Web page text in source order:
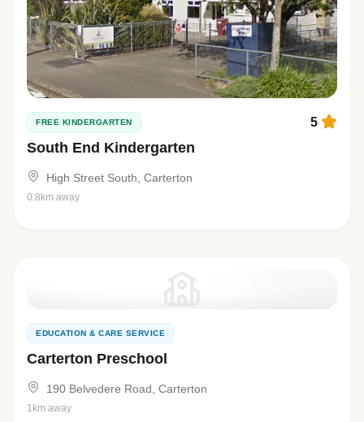
FREE KINDERGARTEN
South End Kindergarten
5
High Street South, Carterton
0.8km away
EDUCATION & CARE SERVICE
Carterton Preschool
190 Belvedere Road, Carterton
1km away